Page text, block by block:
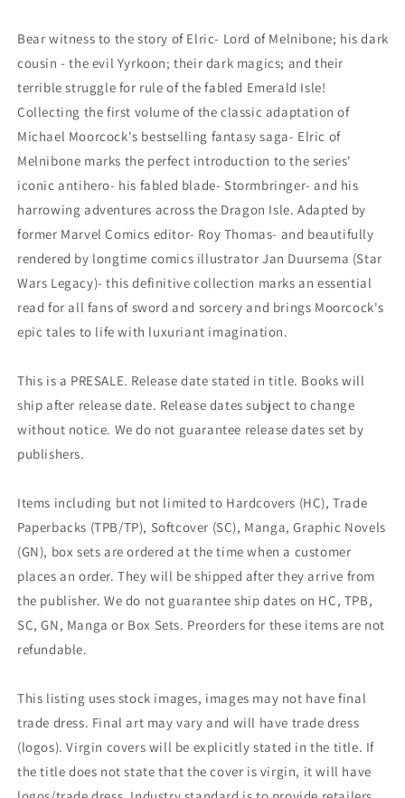
Bear witness to the story of Elric- Lord of Melnibone; his dark
cousin - the evil Yyrkoon; their dark magics; and their
terrible struggle for rule of the fabled Emerald Isle!
Collecting the first volume of the classic adaptation of
Michael Moorcock's bestselling fantasy saga- Elric of
Melnibone marks the perfect introduction to the series'
iconic antihero- his fabled blade- Stormbringer- and his
harrowing adventures across the Dragon Isle. Adapted by
former Marvel Comics editor- Roy Thomas- and beautifully
rendered by longtime comics illustrator Jan Duursema (Star
Wars Legacy)- this definitive collection marks an essential
read for all fans of sword and sorcery and brings Moorcock's
epic tales to life with luxuriant imagination.
This is a PRESALE. Release date stated in title. Books will
ship after release date. Release dates subject to change
without notice. We do not guarantee release dates set by
publishers.
Items including but not limited to Hardcovers (HC), Trade
Paperbacks (TPB/TP), Softcover (SC), Manga, Graphic Novels
(GN), box sets are ordered at the time when a customer
places an order. They will be shipped after they arrive from
the publisher. We do not guarantee ship dates on HC, TPB,
SC, GN, Manga or Box Sets. Preorders for these items are not
refundable.
This listing uses stock images, images may not have final
trade dress. Final art may vary and will have trade dress
(logos). Virgin covers will be explicitly stated in the title. If
the title does not state that the cover is virgin, it will have